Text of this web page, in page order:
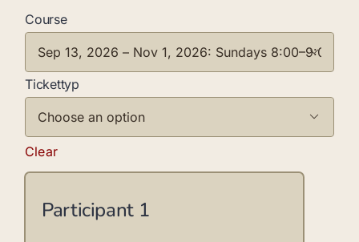
Course

Tickettyp

Clear
Participant 1